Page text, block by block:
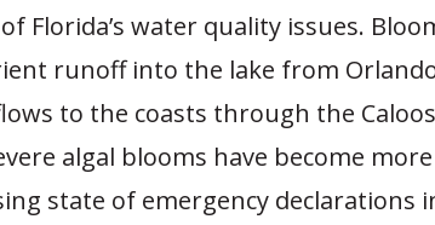
Florida’s water quality issues.
runoff into the lake from
to the coasts through the
algal blooms have become
state of emergency declarations